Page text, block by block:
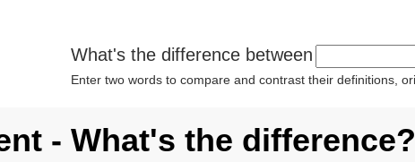
What's the difference between
Enter two words to compare and contrast their definitions,
- What's the difference?